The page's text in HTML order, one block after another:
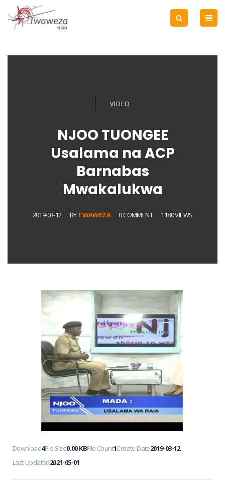
VIDEO
NJOO TUONGEE
Usalama na ACP
Barnabas
Mwakalukwa
2019-03-12 BYTWAWEZA 0 COMMENT 1180 VIEWS
Download4File Size0.00 KBFile Count1Create Date2019-03-12
Last Updated2021-05-01